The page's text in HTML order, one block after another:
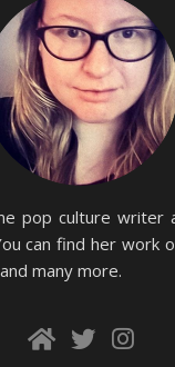
pop culture writer
can find her work
many more.